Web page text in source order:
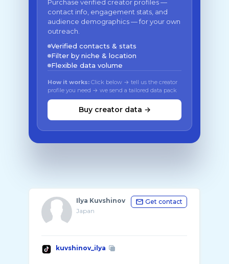
Purchase verified creator profiles —
contact info, engagement stats, and
audience demographics — for your own
outreach.
Verified contacts & stats
Filter by niche & location
Flexible data volume
How it works: Click below → tell us the creator
profile you need → we send a tailored data pack
Buy creator data →
Ilya Kuvshinov
Japan
Get contact
kuvshinov_ilya